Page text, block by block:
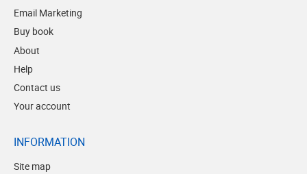
Email Marketing
Buy book
About
Help
Contact us
Your account
INFORMATION
Site map